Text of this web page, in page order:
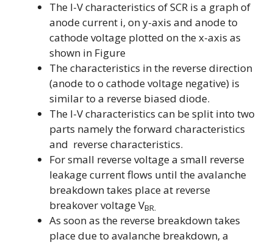
The I-V characteristics of SCR is a graph of
anode current i, on y-axis and anode to
cathode voltage plotted on the x-axis as
shown in Figure
The characteristics in the reverse direction
(anode to o cathode voltage negative) is
similar to a reverse biased diode.
The I-V characteristics can be split into two
parts namely the forward characteristics
and reverse characteristics.
For small reverse voltage a small reverse
leakage current flows until the avalanche
breakdown takes place at reverse
breakover voltage VBR.
As soon as the reverse breakdown takes
place due to avalanche breakdown, a